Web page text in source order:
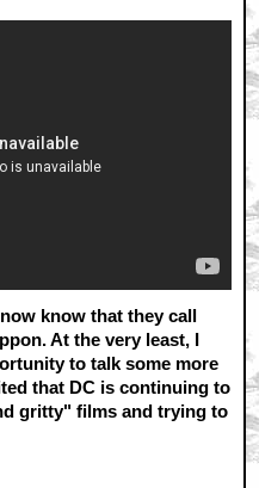
know that they call
At the very least, I
to talk some more
that DC is continuing to
gritty" films and trying to